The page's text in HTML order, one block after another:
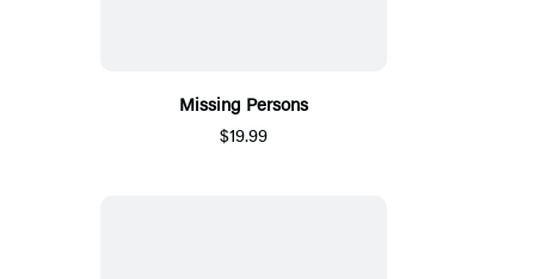
Missing Persons
$19.99